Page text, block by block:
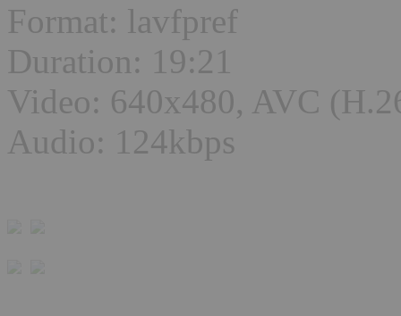
Format: lavfpref
Duration: 19:21
Video: 640x480, AVC
Audio: 124kbps